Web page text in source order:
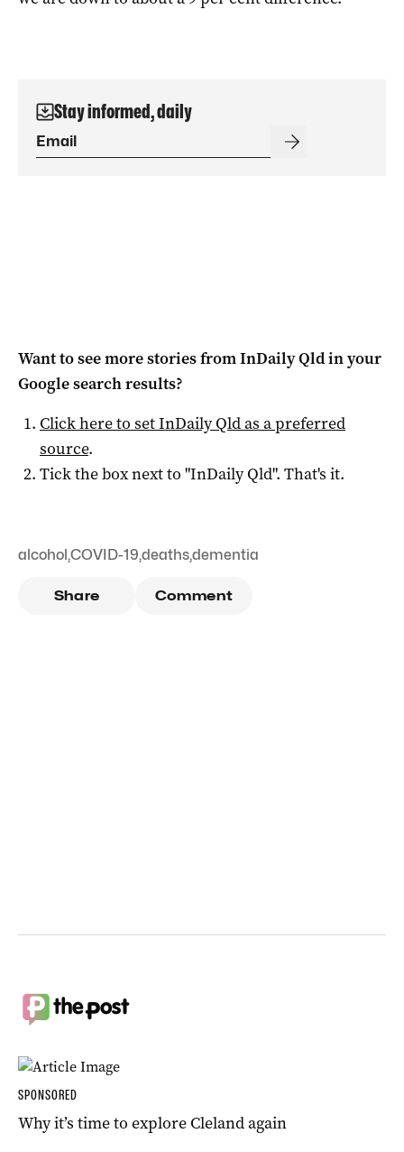
Stay informed, daily
Want to see more stories fromInDaily Qldin your
Google search results?
Click here to setInDaily Qldas a preferred
source.
Tick the box next to "InDaily Qld". That's it.
alcohol,COVID-19,deaths,dementia
Share Comment
SPONSORED
Why it’s time to explore Cleland again